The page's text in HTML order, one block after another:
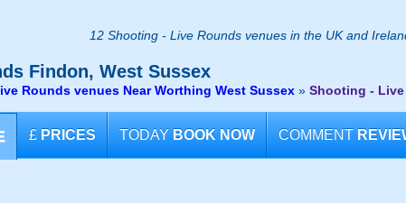
12 Shooting - Live Rounds venues in the UK and
Findon, West Sussex
Rounds venues Near Worthing West Sussex » Shooting -
£ PRICES TODAY BOOK NOW COMMENT